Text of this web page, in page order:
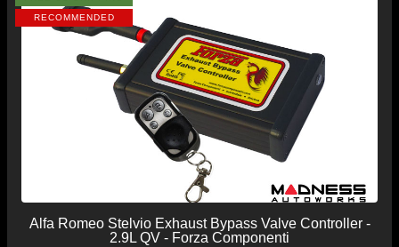
RECOMMENDED
Alfa Romeo Stelvio Exhaust Bypass Valve Controller -
2.9L QV - Forza Componenti